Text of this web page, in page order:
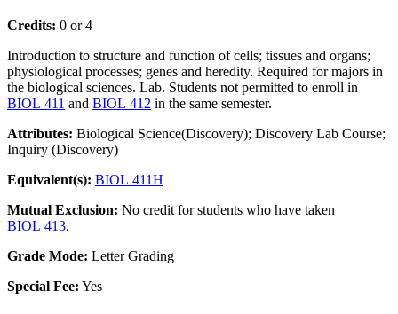
Credits: 0 or 4
Introduction to structure and function of cells; tissues and organs;
physiological processes; genes and heredity. Required for majors in
the biological sciences. Lab. Students not permitted to enroll in
BIOL 411 and BIOL 412 in the same semester.
Attributes: Biological Science(Discovery); Discovery Lab Course;
Inquiry (Discovery)
Equivalent(s): BIOL 411H
Mutual Exclusion: No credit for students who have taken
BIOL 413.
Grade Mode: Letter Grading
Special Fee: Yes